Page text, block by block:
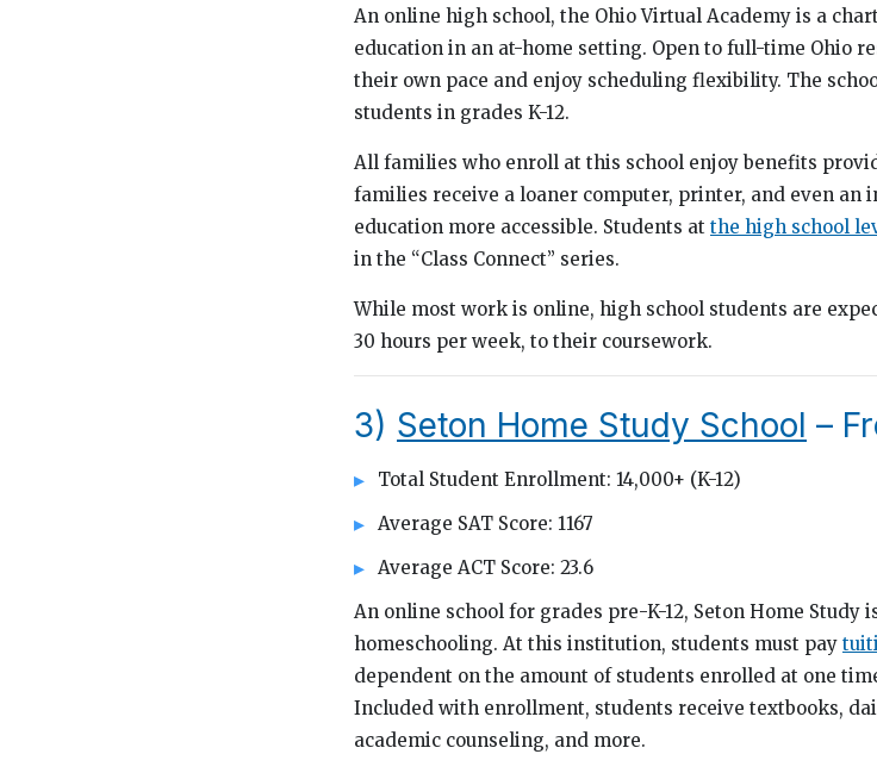
An online high school, the Ohio Virtual Academy is a
education in an at-home setting. Open to full-time Ohio
their own pace and enjoy scheduling flexibility. The
students in grades K-12.
All families who enroll at this school enjoy benefits
families receive a loaner computer, printer, and even
education more accessible. Students at the high school
in the “Class Connect” series.
While most work is online, high school students are
30 hours per week, to their coursework.
3) Seton Home Study School –
Total Student Enrollment: 14,000+ (K-12)
Average SAT Score: 1167
Average ACT Score: 23.6
An online school for grades pre-K-12, Seton Home Study
homeschooling. At this institution, students must pay
dependent on the amount of students enrolled at one
Included with enrollment, students receive textbooks,
academic counseling, and more.